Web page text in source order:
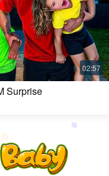
Surprise